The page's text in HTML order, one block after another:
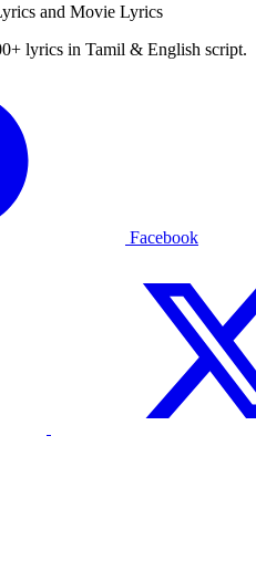
and Movie Lyrics
lyrics in Tamil & English script.
Facebook